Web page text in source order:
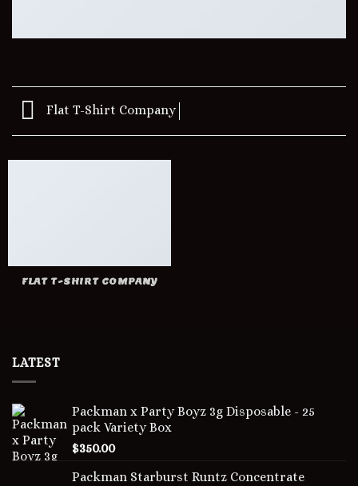
Flat T-Shirt Company
FLAT T-SHIRT COMPANY
LATEST
Packman x Party Boyz 3g Disposable - 25
pack Variety Box
$350.00
Packman Starburst Runtz Concentrate